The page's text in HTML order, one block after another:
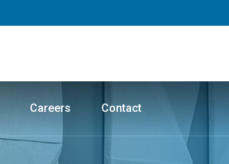
Careers Contact